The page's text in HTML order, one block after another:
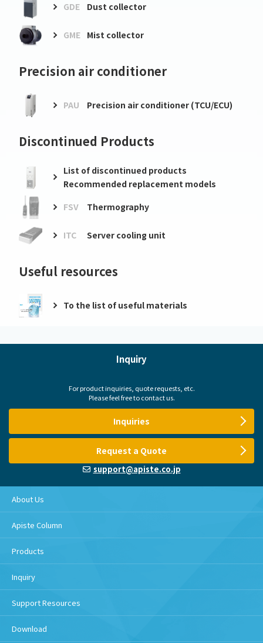
GDE Dust collector
GME Mist collector
Precision air conditioner
PAU Precision air conditioner (TCU/ECU)
Discontinued Products
List of discontinued products
Recommended replacement models
FSV
Thermography
ITC Server cooling unit
Useful resources
To the list of useful materials
Inquiry
For product inquiries, quote requests, etc.
Please feel free to contact us.
Inquiries
Request a Quote
support@apiste.co.jp
About Us
Apiste Column
Products
Inquiry
Support Resources
Download